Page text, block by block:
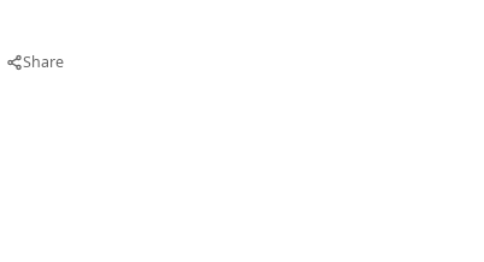
Share